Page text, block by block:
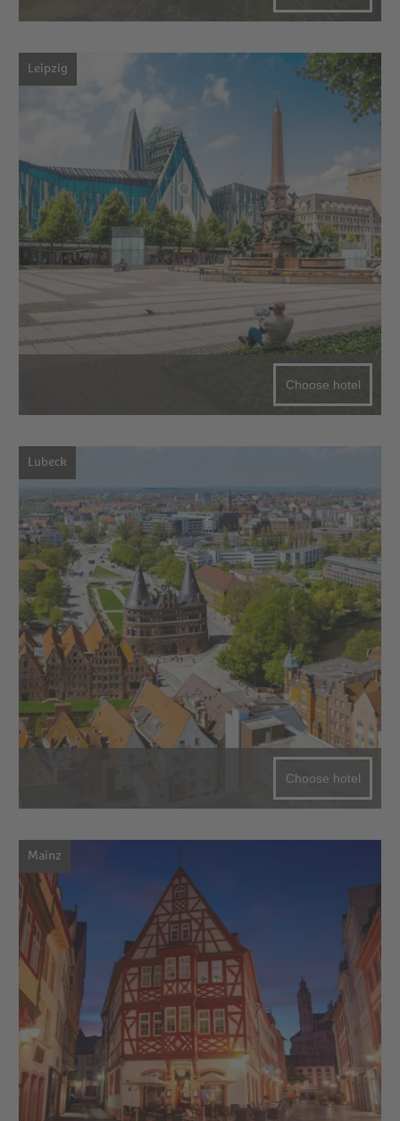
Leipzig
Choose hotel
Lubeck
Choose hotel
Mainz